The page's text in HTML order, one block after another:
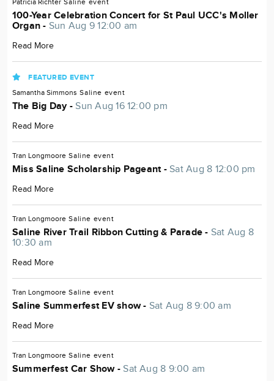
100-Year Celebration Concert for St Paul UCC's Moller
Organ - Sun Aug 9 12:00 am
Read More
FEATURED EVENT
Samantha Simmons Saline event
The Big Day -Sun Aug 16 12:00 pm
Read More
Tran Longmoore Saline event
Miss Saline Scholarship Pageant -Sat Aug 8 12:00 pm
Read More
Tran Longmoore Saline event
Saline River Trail Ribbon Cutting & Parade - Sat Aug 8
10:30 am
Read More
Tran Longmoore Saline event
Saline Summerfest EV show - Sat Aug 8 9:00 am
Read More
Tran Longmoore Saline event
Summerfest Car Show -Sat Aug 8 9:00 am